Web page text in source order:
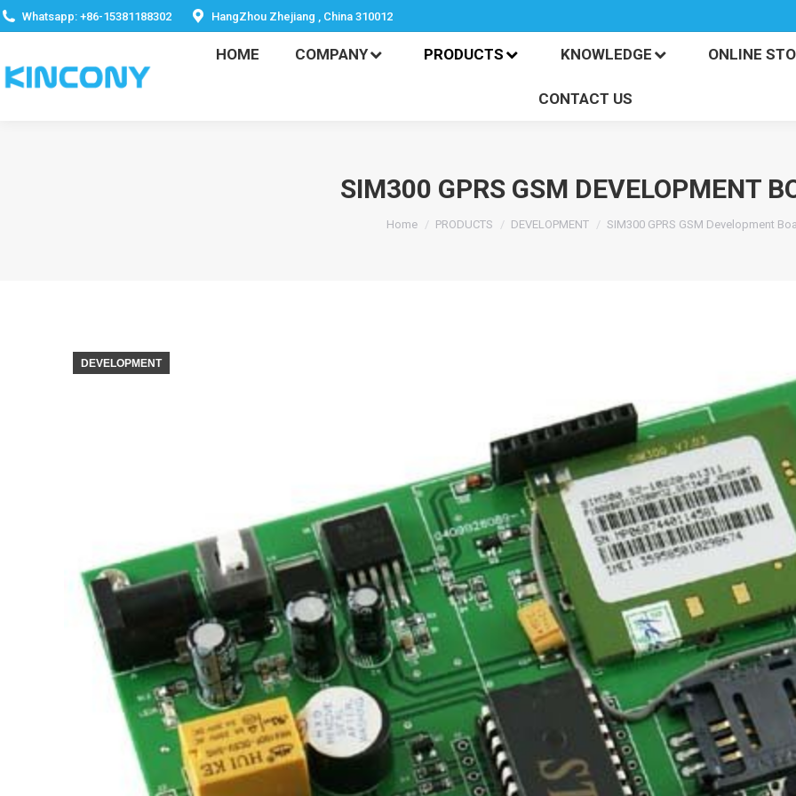
Whatsapp: +86-15381188302 HangZhou Zhejiang , China 310012
HOME COMPANY PRODUCTS KNOWLEDGE ONLINE
CONTACT US
SIM300 GPRS GSM DEVELOPMENT
You are here:
Home PRODUCTS DEVELOPMENT SIM300 GPRS GSM Development
DEVELOPMENT
HOME COMPANY